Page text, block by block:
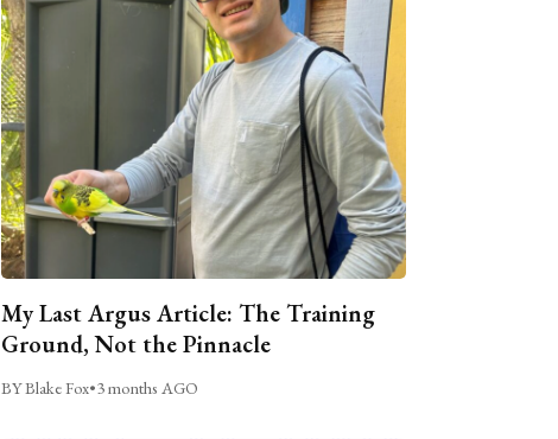
My Last Argus Article: The Training
Ground, Not the Pinnacle
BY Blake Fox•3 months AGO